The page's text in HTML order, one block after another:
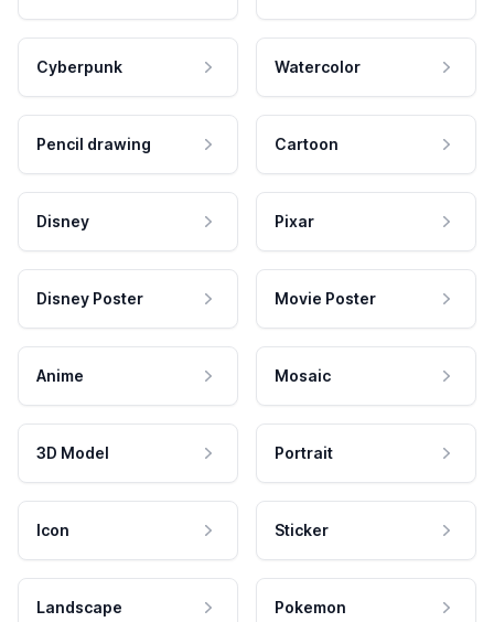
Cyberpunk Watercolor
Pencil drawing Cartoon
Disney Pixar
Disney Poster Movie Poster
Anime Mosaic
3D Model Portrait
Icon Sticker
Landscape Pokemon